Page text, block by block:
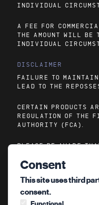
Consent
This site uses third
consent.
INDIVIDUAL
A FEE FOR
THE AMOUNT WILL BE
INDIVIDUAL
DISCLAIMER
FAILURE TO MAINTAIN
LEAD TO THE
CERTAIN PRODUCTS
REGULATION OF THE
AUTHORITY (FCA).
PLEASE BE AWARE
INFORMATION ON